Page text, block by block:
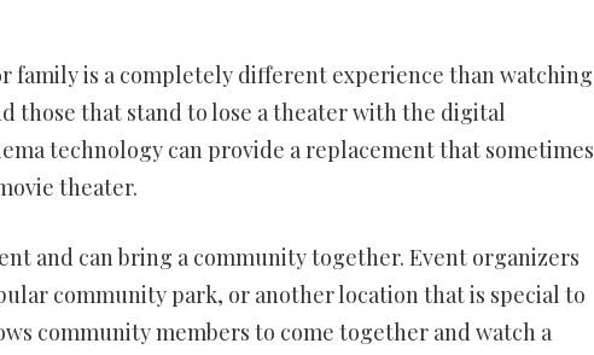
family is a completely different experience than watching
those that stand to lose a theater with the digital
technology can provide a replacement that sometimes
theater.
and can bring a community together. Event organizers
community park, or another location that is special to
community members to come together and watch a